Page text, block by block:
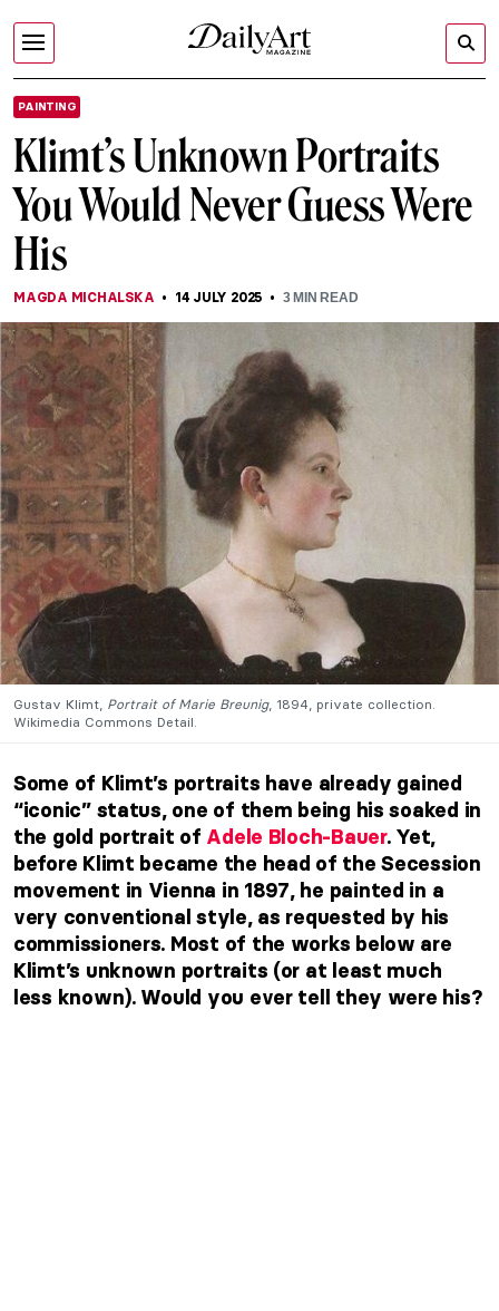
PAINTING
Klimt’s Unknown Portraits
You Would Never Guess Were
His
MAGDA MICHALSKA 14 JULY 2025 3MIN READ
Gustav Klimt, Portrait of Marie Breunig, 1894, private collection.
Wikimedia Commons Detail.
Some of Klimt’s portraits have already gained
“iconic” status, one of them being his soaked in
the gold portrait of Adele Bloch-Bauer. Yet,
before Klimt became the head of the Secession
movement in Vienna in 1897, he painted in a
very conventional style, as requested by his
commissioners. Most of the works below are
Klimt’s unknown portraits (or at least much
less known). Would you ever tell they were his?